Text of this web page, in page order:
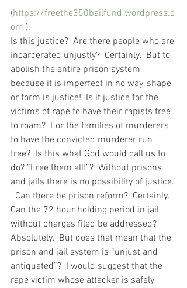
(https://freethe350bailfund.wordpress.c
om ).
Is this justice?  Are there people who are
incarcerated unjustly?  Certainly.  But to
abolish the entire prison system
because it is imperfect in no way, shape
or form is justice!  Is it justice for the
victims of rape to have their rapists free
to roam?  For the families of murderers
to have the convicted murderer run
free?  Is this what God would call us to
do? “Free them all!”?  Without prisons
and jails there is no possibility of justice.
  Can there be prison reform?  Certainly.
Can the 72 hour holding period in jail
without charges filed be addressed?
Absolutely.  But does that mean that the
prison and jail system is “unjust and
antiquated”?  I would suggest that the
rape victim whose attacker is safely